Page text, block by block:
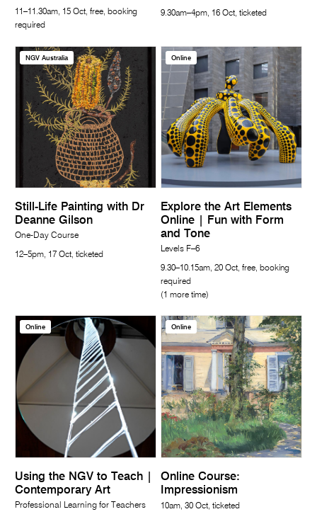
11–11.30am, 15 Oct, free, booking
required
9.30am–4pm, 16 Oct, ticketed
NGV Australia
Still-Life Painting with Dr
Deanne Gilson
One-Day Course
12–5pm, 17 Oct, ticketed
Online
Explore the Art Elements
Online | Fun with Form
and Tone
Levels F–6
9.30–10.15am, 20 Oct, free, booking
required
(1 more time)
Online
Using the NGV to Teach |
Contemporary Art
Professional Learning for Teachers
Online
Online Course:
Impressionism
10am, 30 Oct, ticketed